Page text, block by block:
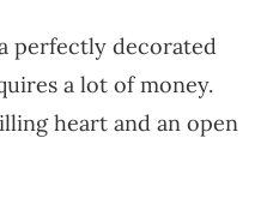
perfectly decorated
a lot of money.
heart and an open